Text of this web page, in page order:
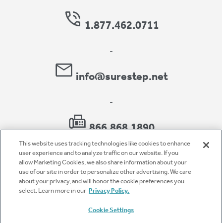
1.877.462.0711
-
info@surestep.net
-
866.868.1890
Privacy Policy
Accessibility
This website uses tracking technologies like cookies to enhance
user experience and to analyze traffic on our website. If you
allow Marketing Cookies, we also share information about your
use of our site in order to personalize other advertising. We care
about your privacy, and will honor the cookie preferences you
select. Learn more in our Privacy Policy.
Cookie Settings